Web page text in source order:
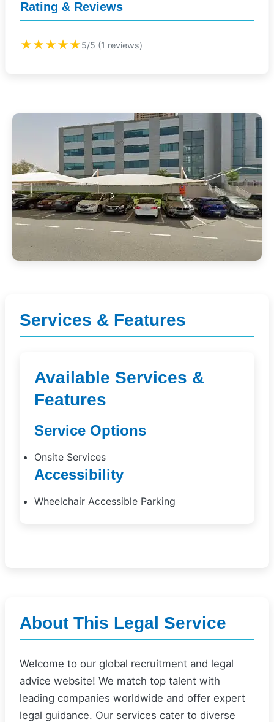
Services & Features
Available Services &
Features
Service Options
Onsite Services
Accessibility
Wheelchair Accessible Parking
About This Legal Service
Welcome to our global recruitment and legal
advice website! We match top talent with
leading companies worldwide and offer expert
legal guidance. Our services cater to diverse
Rating & Reviews
★★★★★5/5 (1 reviews)